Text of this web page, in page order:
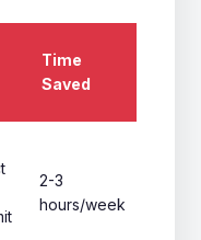
Time
Saved
2-3
hours/week